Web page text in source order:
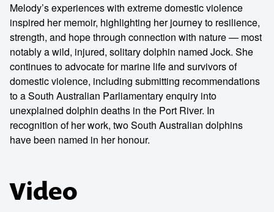
Melody’s experiences with extreme domestic violence
inspired her memoir, highlighting her journey to resilience,
strength, and hope through connection with nature — most
notably a wild, injured, solitary dolphin named Jock. She
continues to advocate for marine life and survivors of
domestic violence, including submitting recommendations
to a South Australian Parliamentary enquiry into
unexplained dolphin deaths in the Port River. In
recognition of her work, two South Australian dolphins
have been named in her honour.
Video